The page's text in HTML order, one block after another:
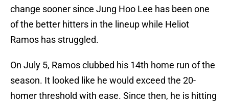
change sooner since Jung Hoo Lee has been one
of the better hitters in the lineup while Heliot
Ramos has struggled.
On July 5, Ramos clubbed his 14th home run of the
season. It looked like he would exceed the 20-
homer threshold with ease. Since then, he is hitting